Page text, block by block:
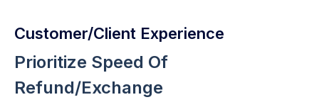
Customer/Client Experience
Prioritize Speed Of
Refund/Exchange